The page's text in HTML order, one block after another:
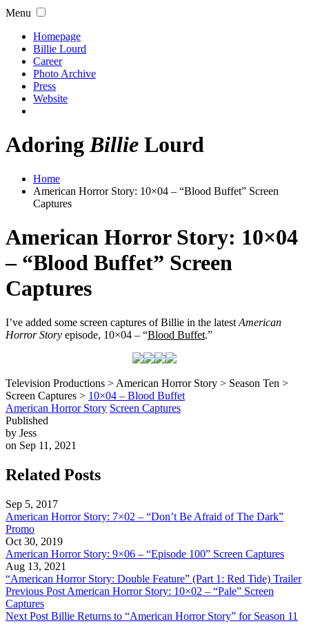
Menu
Homepage
Billie Lourd
Career
Photo Archive
Press
Website
AdoringBillie Lourd
Home
American Horror Story: 10×04 – “Blood Buffet” Screen
Captures
American Horror Story: 10×04
– “Blood Buffet” Screen
Captures
I’ve added some screen captures of Billie in the latest American
Horror Story episode, 10×04 – “Blood Buffet.”
Television Productions > American Horror Story > Season Ten >
Screen Captures > 10×04 – Blood Buffet
American Horror Story Screen Captures
Published
by Jess
on Sep 11, 2021
Related Posts
Sep 5, 2017
American Horror Story: 7×02 – “Don’t Be Afraid of The Dark”
Promo
Oct 30, 2019
American Horror Story: 9×06 – “Episode 100” Screen Captures
Aug 13, 2021
“American Horror Story: Double Feature” (Part 1: Red Tide) Trailer
Previous Post American Horror Story: 10×02 – “Pale” Screen
Captures
Next Post Billie Returns to “American Horror Story” for Season 11